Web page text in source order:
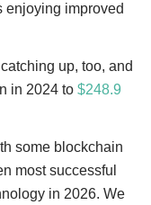
enjoying improved
up, too, and
in 2024 to $248.9
some blockchain
most successful
in 2026. We